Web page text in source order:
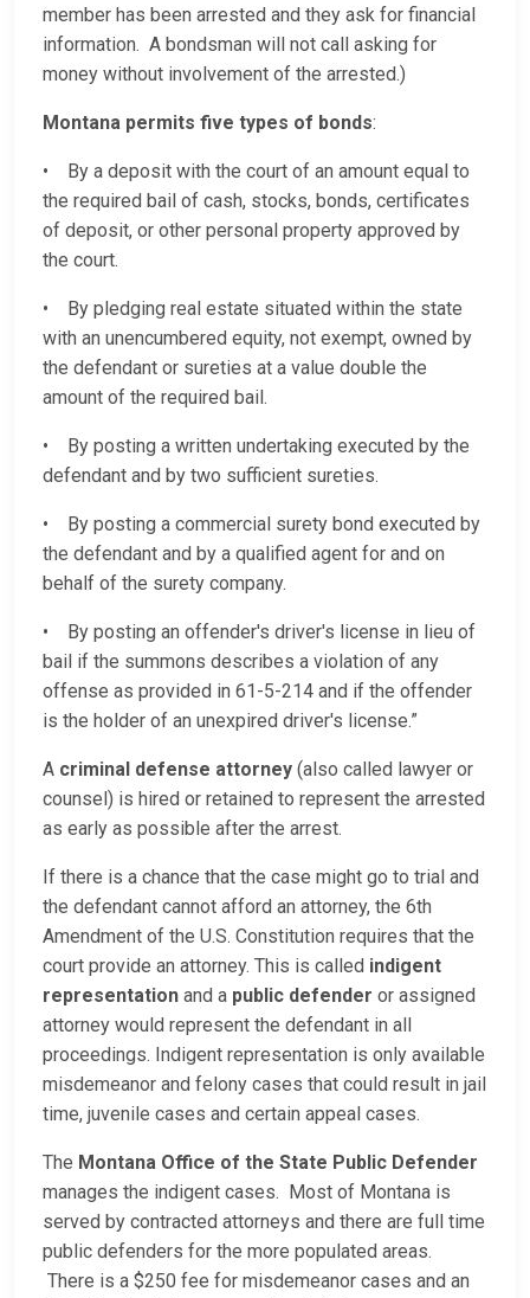
member has been arrested and they ask for financial
information. A bondsman will not call asking for
money without involvement of the arrested.)
Montana permits five types of bonds:
• By a deposit with the court of an amount equal to
the required bail of cash, stocks, bonds, certificates
of deposit, or other personal property approved by
the court.
• By pledging real estate situated within the state
with an unencumbered equity, not exempt, owned by
the defendant or sureties at a value double the
amount of the required bail.
• By posting a written undertaking executed by the
defendant and by two sufficient sureties.
• By posting a commercial surety bond executed by
the defendant and by a qualified agent for and on
behalf of the surety company.
• By posting an offender's driver's license in lieu of
bail if the summons describes a violation of any
offense as provided in 61-5-214 and if the offender
is the holder of an unexpired driver's license.”
A criminal defense attorney (also called lawyer or
counsel) is hired or retained to represent the arrested
as early as possible after the arrest.
If there is a chance that the case might go to trial and
the defendant cannot afford an attorney, the 6th
Amendment of the U.S. Constitution requires that the
court provide an attorney. This is called indigent
representation and a public defender or assigned
attorney would represent the defendant in all
proceedings. Indigent representation is only available
misdemeanor and felony cases that could result in jail
time, juvenile cases and certain appeal cases.
The Montana Office of the State Public Defender
manages the indigent cases. Most of Montana is
served by contracted attorneys and there are full time
public defenders for the more populated areas.
There is a $250 fee for misdemeanor cases and an